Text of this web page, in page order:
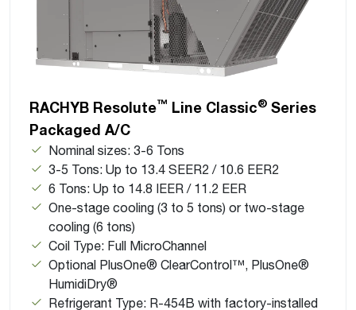
RACHYB Resolute™ Line Classic® Series
Packaged A/C
Nominal sizes: 3-6 Tons
3-5 Tons: Up to 13.4 SEER2 / 10.6 EER2
6 Tons: Up to 14.8 IEER / 11.2 EER
One-stage cooling (3 to 5 tons) or two-stage
cooling (6 tons)
Coil Type: Full MicroChannel
Optional PlusOne® ClearControl™, PlusOne®
HumidiDry®
Refrigerant Type: R-454B with factory-installed